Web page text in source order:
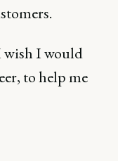
wish I would
to help me